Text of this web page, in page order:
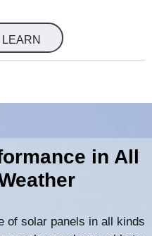
in All
of solar panels in all kinds